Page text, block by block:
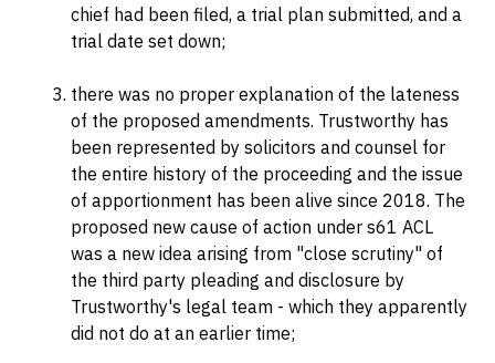
chief had been filed, a trial plan submitted, and a
trial date set down;
there was no proper explanation of the lateness
of the proposed amendments. Trustworthy has
been represented by solicitors and counsel for
the entire history of the proceeding and the issue
of apportionment has been alive since 2018. The
proposed new cause of action under s61 ACL
was a new idea arising from "close scrutiny" of
the third party pleading and disclosure by
Trustworthy's legal team - which they apparently
did not do at an earlier time;